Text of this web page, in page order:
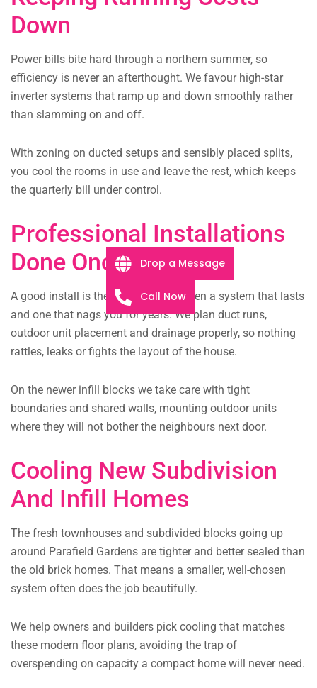
Down
Power bills bite hard through a northern summer, so
efficiency is never an afterthought. We favour high-star
inverter systems that ramp up and down smoothly rather
than slamming on and off.
With zoning on ducted setups and sensibly placed splits,
you cool the rooms in use and leave the rest, which keeps
the quarterly bill under control.
Professional Installations
Done Once
A good install is the difference between a system that lasts
and one that nags you for years. We plan duct runs,
outdoor unit placement and drainage properly, so nothing
rattles, leaks or fights the layout of the house.
On the newer infill blocks we take care with tight
boundaries and shared walls, mounting outdoor units
where they will not bother the neighbours next door.
Cooling New Subdivision
And Infill Homes
The fresh townhouses and subdivided blocks going up
around Parafield Gardens are tighter and better sealed than
the old brick homes. That means a smaller, well-chosen
system often does the job beautifully.
We help owners and builders pick cooling that matches
these modern floor plans, avoiding the trap of
overspending on capacity a compact home will never need.
Drop a Message
Call Now